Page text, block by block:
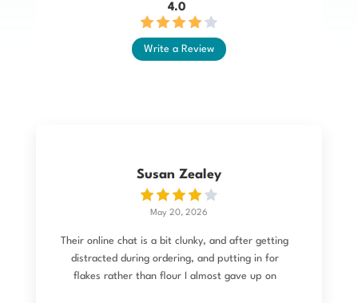
4.0
Write a Review
Susan Zealey
May 20, 2026
Their online chat is a bit clunky, and after getting
distracted during ordering, and putting in for
flakes rather than flour I almost gave up on